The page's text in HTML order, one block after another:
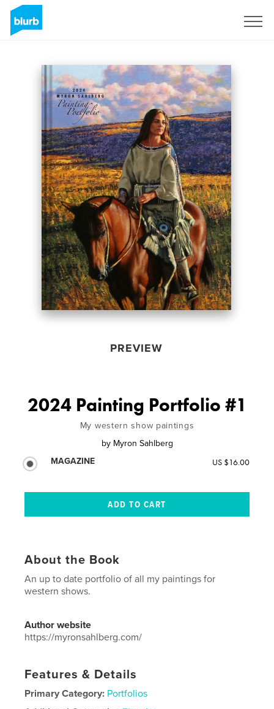
PREVIEW
2024 Painting Portfolio #1
My western show paintings
by Myron Sahlberg
MAGAZINE
US $16.00
About the Book
An up to date portfolio of all my paintings for
western shows.
Author website
https://myronsahlberg.com/
Features & Details
Primary Category: Portfolios